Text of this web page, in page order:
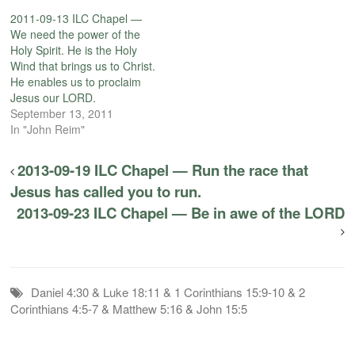
2011-09-13 ILC Chapel —
We need the power of the
Holy Spirit. He is the Holy
Wind that brings us to Christ.
He enables us to proclaim
Jesus our LORD.
September 13, 2011
In "John Reim"
2013-09-19 ILC Chapel — Run the race that
Jesus has called you to run.
2013-09-23 ILC Chapel — Be in awe of the LORD
Daniel 4:30 & Luke 18:11 & 1 Corinthians 15:9-10 & 2
Corinthians 4:5-7 & Matthew 5:16 & John 15:5